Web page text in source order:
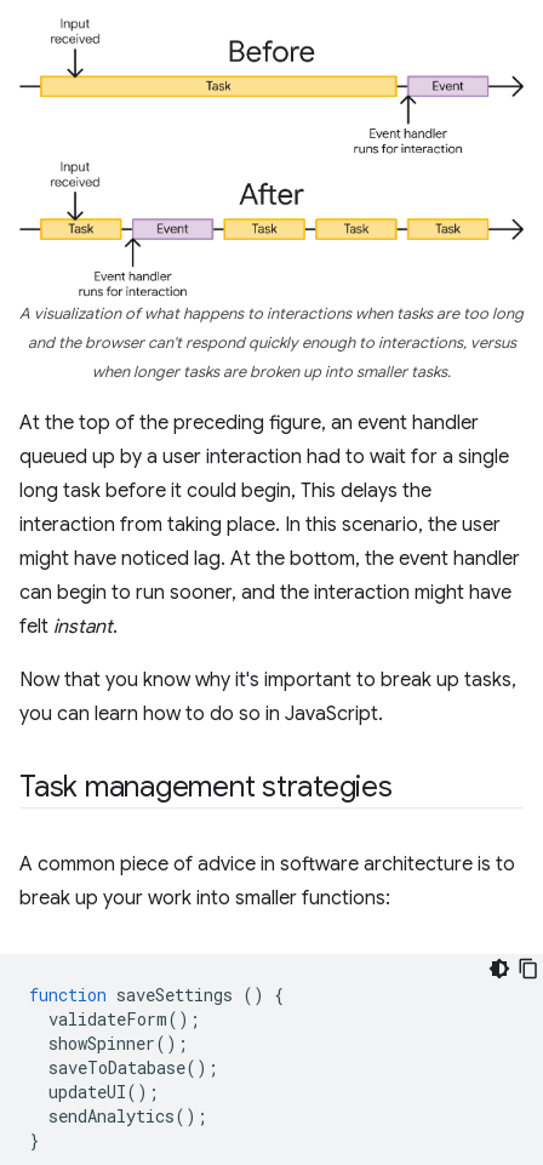
A visualization of what happens to interactions when tasks are too long
and the browser can't respond quickly enough to interactions, versus
when longer tasks are broken up into smaller tasks.
At the top of the preceding figure, an event handler
queued up by a user interaction had to wait for a single
long task before it could begin, This delays the
interaction from taking place. In this scenario, the user
might have noticed lag. At the bottom, the event handler
can begin to run sooner, and the interaction might have
felt instant.
Now that you know why it's important to break up tasks,
you can learn how to do so in JavaScript.
Task management strategies
A common piece of advice in software architecture is to
break up your work into smaller functions:
function saveSettings ()
{
validateForm();
showSpinner();
saveToDatabase();
updateUI();
sendAnalytics();
}